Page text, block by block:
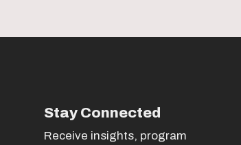
Stay Connected
Receive insights, program